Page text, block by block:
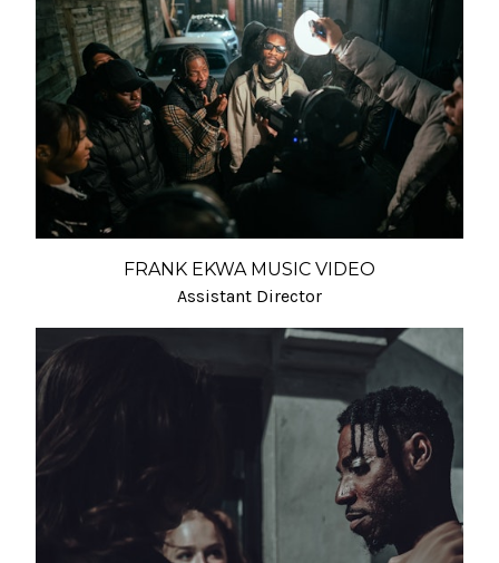
FRANK EKWA MUSIC VIDEO
Assistant Director